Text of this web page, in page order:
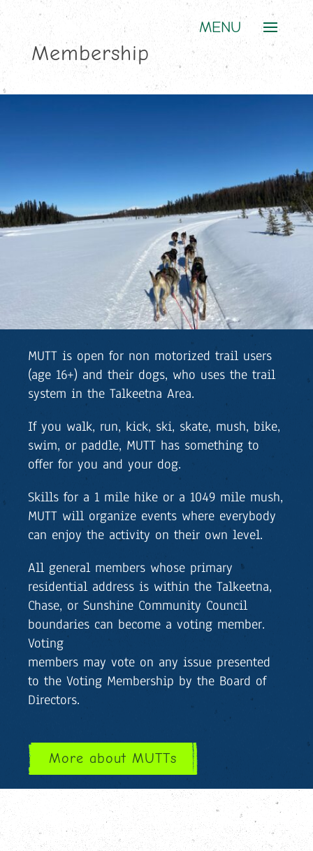
Membership
MUTT is open for non motorized trail users
(age 16+) and their dogs, who uses the trail
system in the Talkeetna Area.
If you walk, run, kick, ski, skate, mush, bike,
swim, or paddle, MUTT has something to
offer for you and your dog.
Skills for a 1 mile hike or a 1049 mile mush,
MUTT will organize events where everybody
can enjoy the activity on their own level.
All general members whose primary
residential address is within the Talkeetna,
Chase, or Sunshine Community Council
boundaries can become a voting member.
Voting
members may vote on any issue presented
to the Voting Membership by the Board of
Directors.
More about MUTTs